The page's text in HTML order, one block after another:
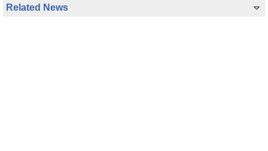
Related News